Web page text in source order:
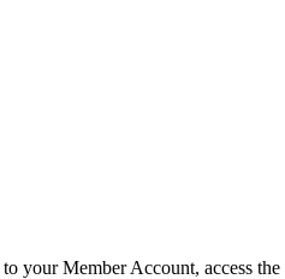
your Member Account, access